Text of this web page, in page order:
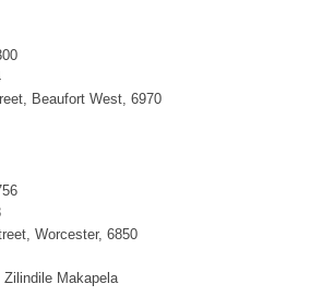
Beaufort West, 6970
Worcester, 6850
Zilindile Makapela​